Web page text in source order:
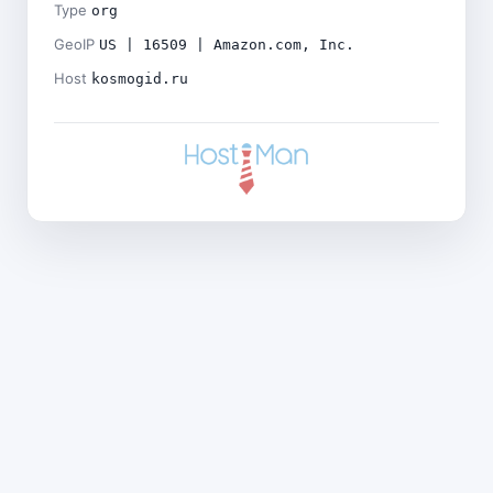
Type org
GeoIP US | 16509 | Amazon.com, Inc.
Host kosmogid.ru